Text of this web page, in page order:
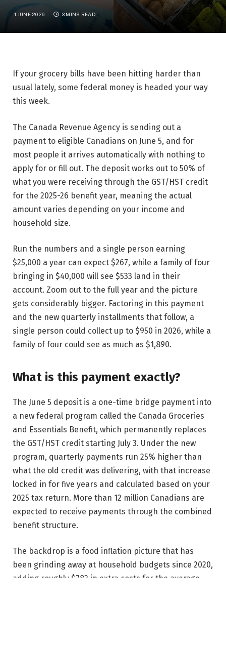
1 JUNE 2026 3 MINS READ
If your grocery bills have been hitting harder than
usual lately, some federal money is headed your way
this week.
The Canada Revenue Agency is sending out a
payment to eligible Canadians on June 5, and for
most people it arrives automatically with nothing to
apply for or fill out. The deposit works out to 50% of
what you were receiving through the GST/HST credit
for the 2025-26 benefit year, meaning the actual
amount varies depending on your income and
household size.
Run the numbers and a single person earning
$25,000 a year can expect $267, while a family of four
bringing in $40,000 will see $533 land in their
account. Zoom out to the full year and the picture
gets considerably bigger. Factoring in this payment
and the new quarterly installments that follow, a
single person could collect up to $950 in 2026, while a
family of four could see as much as $1,890.
What is this payment exactly?
The June 5 deposit is a one-time bridge payment into
a new federal program called the Canada Groceries
and Essentials Benefit, which permanently replaces
the GST/HST credit starting July 3. Under the new
program, quarterly payments run 25% higher than
what the old credit was delivering, with that increase
locked in for five years and calculated based on your
2025 tax return. More than 12 million Canadians are
expected to receive payments through the combined
benefit structure.
The backdrop is a food inflation picture that has
been grinding away at household budgets since 2020,
adding roughly $782 in extra costs for the average